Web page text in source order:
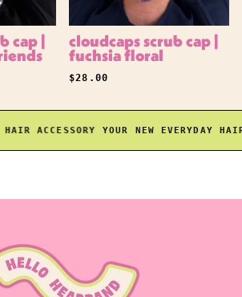
cap | cloudcaps scrub cap |
fuchsia floral
REGULAR PRICE
$28.00
ACCESSORY YOUR NEW EVERYDAY HAIR